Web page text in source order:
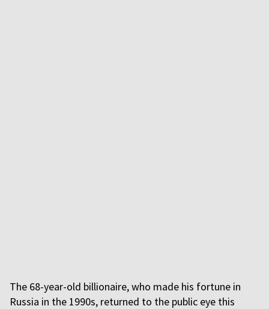
The 68-year-old billionaire, who made his fortune in
Russia in the 1990s, returned to the public eye this